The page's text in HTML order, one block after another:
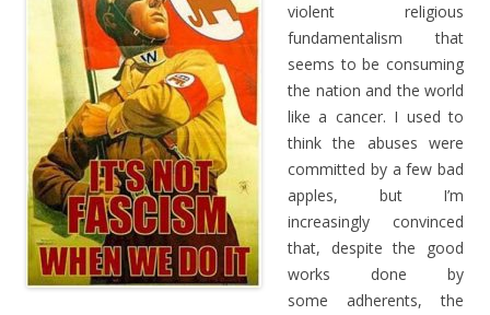
violent religious
fundamentalism that
seems to be consuming
the nation and the world
like a cancer. I used to
think the abuses were
committed by a few bad
apples, but I’m
increasingly convinced
that, despite the good
works done by
some adherents, the